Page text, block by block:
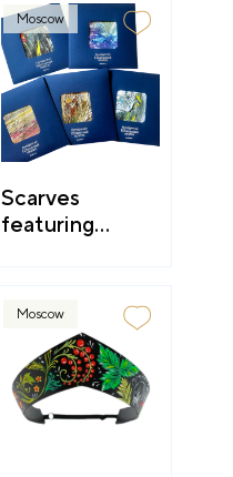
Moscow
Scarves
featuring
Moscow